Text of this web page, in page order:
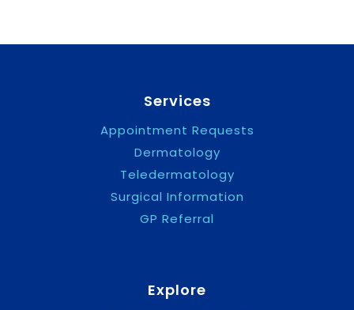
Services
Appointment Requests
Dermatology
Teledermatology
Surgical Information
GP Referral
Explore